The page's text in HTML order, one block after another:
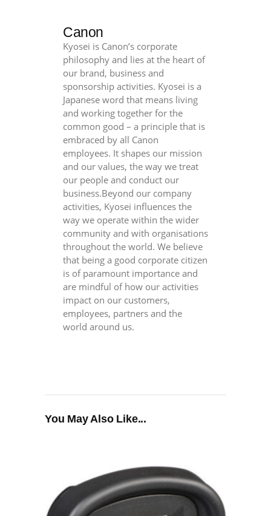
Canon
Kyosei is Canon’s corporate
philosophy and lies at the heart of
our brand, business and
sponsorship activities. Kyosei is a
Japanese word that means living
and working together for the
common good – a principle that is
embraced by all Canon
employees. It shapes our mission
and our values, the way we treat
our people and conduct our
business.Beyond our company
activities, Kyosei influences the
way we operate within the wider
community and with organisations
throughout the world. We believe
that being a good corporate citizen
is of paramount importance and
are mindful of how our activities
impact on our customers,
employees, partners and the
world around us.
You May Also Like...